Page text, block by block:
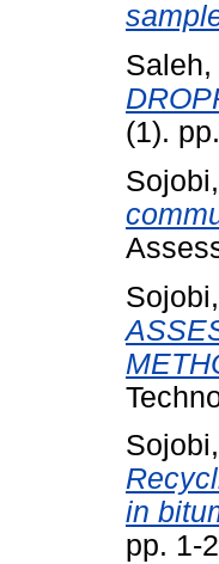
Saleh,
(1).
in
pp. 1-